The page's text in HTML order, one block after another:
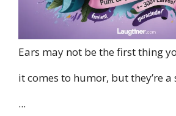
Ears may not be the first thing
it comes to humor, but they’re
...